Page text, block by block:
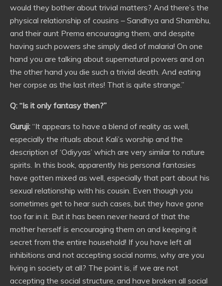
would they bother about trivial matters? And there’s the
physical relationship of cousins – Sandhya and Shambhu,
and their aunt Prema encouraging them, and despite
having such powers she simply died of malaria! On one
hand you are talking about supernatural powers and on
the other hand you die such a trivial death. And eating
her corpse as the last rites! That is quite strange.”
Q: “Is it only fantasy then?”
Guruji: “It appears to have a blend of reality as well,
especially the rituals about Kali’s worship and the
description of ‘Odiyyas’ which are very similar to nature
spirits. In this book, apparently his personal fantasies
have gotten mixed as well, especially that part about his
sexual relationship with his cousin. Even though you
sometimes get to hear such cases, but they have gone
too far in it. But it has been never heard of that the
mother herself is encouraging them on and keeping it
secret from the entire household! If you have left all
inhibitions and not accepting social norms, why are you
living in society at all? The point is, if we are not
accepting the social structure, and have broken all social